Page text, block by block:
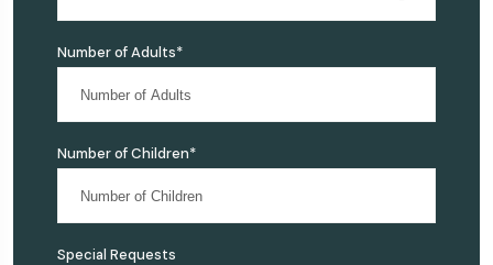
Number of Adults*
Number of Children*
Special Requests